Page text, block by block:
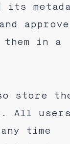
its
approve
them in a
store
All
time